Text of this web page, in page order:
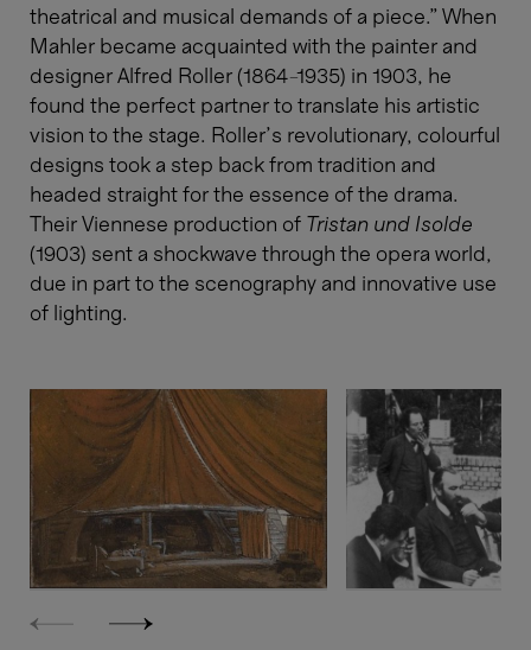
theatrical and musical demands of a piece.” When
Mahler became acquainted with the painter and
designer Alfred Roller (1864-1935) in 1903, he
found the perfect partner to translate his artistic
vision to the stage. Roller’s revolutionary, colourful
designs took a step back from tradition and
headed straight for the essence of the drama.
Their Viennese production of Tristan und Isolde
(1903) sent a shockwave through the opera world,
due in part to the scenography and innovative use
of lighting.